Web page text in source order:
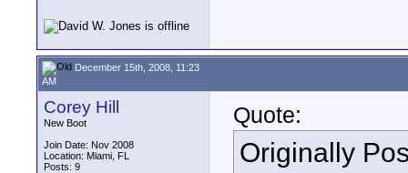
December 15th, 2008, 11:23
AM
Corey Hill
New Boot
Join Date: Nov 2008
Location: Miami, FL
Posts: 9
Quote:
Originally